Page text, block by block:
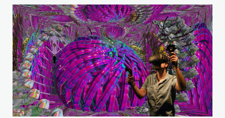
P
r
i
m
a
r
y
p
a